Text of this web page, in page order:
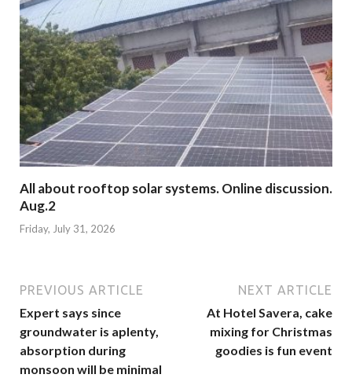
All about rooftop solar systems. Online discussion.
Aug.2
Friday, July 31, 2026
PREVIOUS ARTICLE
Expert says since
groundwater is aplenty,
absorption during
monsoon will be minimal
NEXT ARTICLE
At Hotel Savera, cake
mixing for Christmas
goodies is fun event